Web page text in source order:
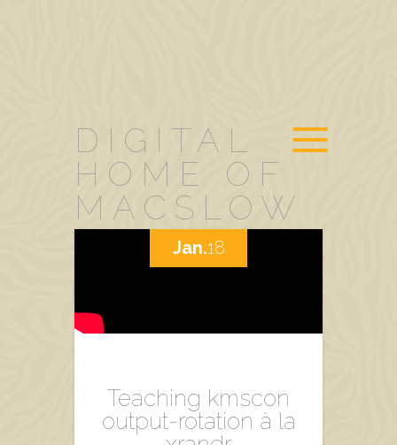
DIGITAL
HOME OF
MACSLOW
Teaching kmscon
output-rotation à la
Jan.18